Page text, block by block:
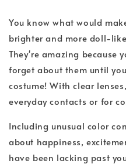
You know what would
brighter and more doll-
They're amazing because
forget about them until
costume! With clear
everyday contacts or for
Including unusual color
about happiness,
have been lacking past